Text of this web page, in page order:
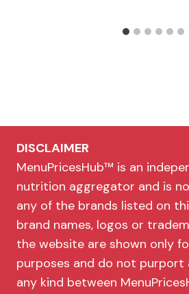
DISCLAIMER
MenuPricesHub™ is an
nutrition aggregator and is
any of the brands listed on
brand names, logos or
the website are shown only
purposes and do not purport
any kind between